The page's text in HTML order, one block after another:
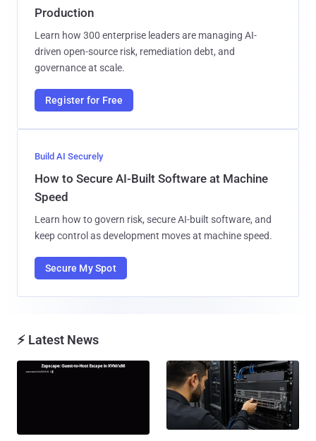
Production
Learn how 300 enterprise leaders are managing AI-
driven open-source risk, remediation debt, and
governance at scale.
Register for Free
Build AI Securely
How to Secure AI-Built Software at Machine
Speed
Learn how to govern risk, secure AI-built software, and
keep control as development moves at machine speed.
Secure My Spot
⚡ Latest News